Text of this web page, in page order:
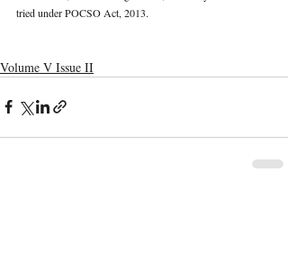
tried under POCSO Act, 2013.
Volume V Issue II